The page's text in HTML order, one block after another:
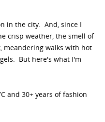
in the city. And, since I
crisp weather, the smell of
meandering walks with hot
But here's what I'm
and 30+ years of fashion